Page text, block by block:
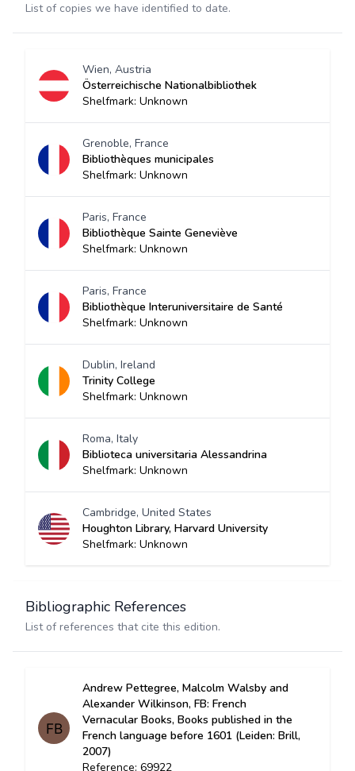
List of copies we have identified to date.
Wien, Austria
Österreichische Nationalbibliothek
Shelfmark: Unknown
Grenoble, France
Bibliothèques municipales
Shelfmark: Unknown
Paris, France
Bibliothèque Sainte Geneviève
Shelfmark: Unknown
Paris, France
Bibliothèque Interuniversitaire de Santé
Shelfmark: Unknown
Dublin, Ireland
Trinity College
Shelfmark: Unknown
Roma, Italy
Biblioteca universitaria Alessandrina
Shelfmark: Unknown
Cambridge, United States
Houghton Library, Harvard University
Shelfmark: Unknown
Bibliographic References
List of references that cite this edition.
Andrew Pettegree, Malcolm Walsby and
Alexander Wilkinson, FB: French
Vernacular Books, Books published in the
French language before 1601 (Leiden: Brill,
2007)
Reference: 69922